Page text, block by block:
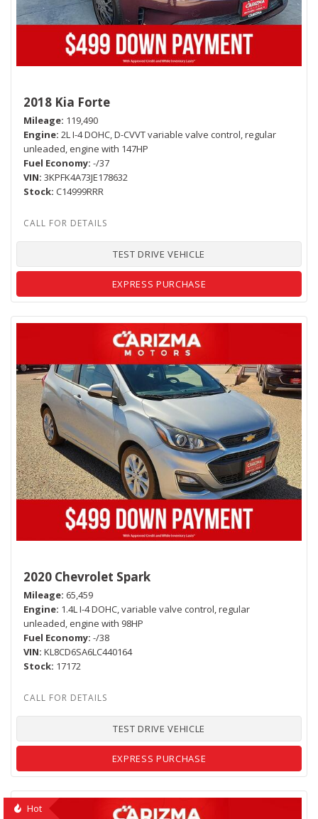
2018 Kia Forte
Mileage 119,490
Engine 2L I-4 DOHC, D-CVVT variable valve control, regular
unleaded, engine with 147HP
Fuel Economy -/37
VIN 3KPFK4A73JE178632
Stock C14999RRR
TEST DRIVE VEHICLE
EXPRESS PURCHASE
2020 Chevrolet Spark
Mileage 65,459
Engine 1.4L I-4 DOHC, variable valve control, regular
unleaded, engine with 98HP
Fuel Economy -/38
VIN KL8CD6SA6LC440164
Stock 17172
TEST DRIVE VEHICLE
EXPRESS PURCHASE
Hot